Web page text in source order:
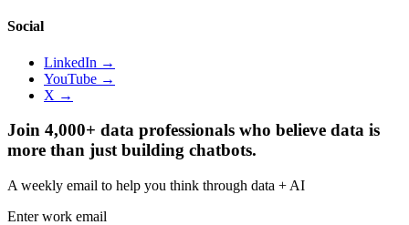
Social
LinkedIn →
YouTube →
X →
Join 4,000+ data professionals who believe data is
more than just building chatbots.
A weekly email to help you think through data + AI
Enter work email